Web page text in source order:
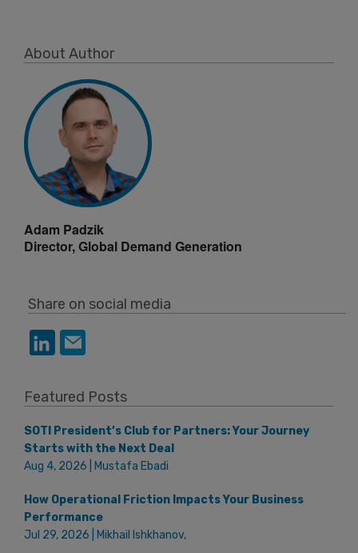
About Author
Adam Padzik
Director, Global Demand Generation
Share on social media
Featured Posts
SOTI President’s Club for Partners: Your Journey
Starts with the Next Deal
Aug 4, 2026 | Mustafa Ebadi
How Operational Friction Impacts Your Business
Performance
Jul 29, 2026 | Mikhail Ishkhanov,